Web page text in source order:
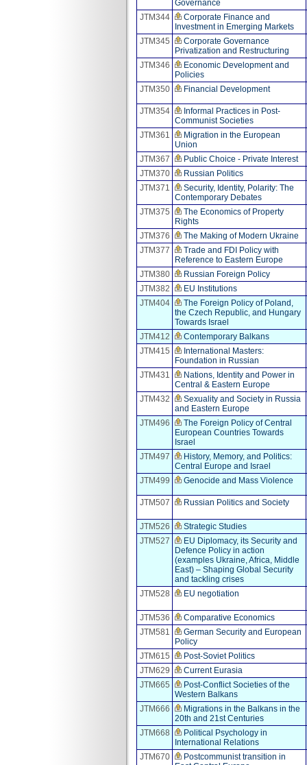
Governance
JTM344
Corporate Finance and
Investment in Emerging Markets
JTM345
Corporate Governance
Privatization and Restructuring
JTM346
Economic Development and
Policies
JTM350
Financial Development
JTM354
Informal Practices in Post-
Communist Societies
JTM361
Migration in the European
Union
JTM367
Public Choice - Private Interest
JTM370
Russian Politics
JTM371
Security, Identity, Polarity: The
Contemporary Debates
JTM375
The Economics of Property
Rights
JTM376
The Making of Modern Ukraine
JTM377
Trade and FDI Policy with
Reference to Eastern Europe
JTM380
Russian Foreign Policy
JTM382
EU Institutions
JTM404
The Foreign Policy of Poland,
the Czech Republic, and Hungary
Towards Israel
JTM412
Contemporary Balkans
JTM415
International Masters:
Foundation in Russian
JTM431
Nations, Identity and Power in
Central & Eastern Europe
JTM432
Sexuality and Society in Russia
and Eastern Europe
JTM496
The Foreign Policy of Central
European Countries Towards
Israel
JTM497
History, Memory, and Politics:
Central Europe and Israel
JTM499
Genocide and Mass Violence
JTM507 Russian Politics and Society
JTM526
Strategic Studies
JTM527
EU Diplomacy, its Security and
Defence Policy in action
(examples Ukraine, Africa, Middle
East) – Shaping Global Security
and tackling crises
JTM528
EU negotiation
JTM536
Comparative Economics
JTM581
German Security and European
Policy
JTM615
Post-Soviet Politics
JTM629
Current Eurasia
JTM665
Post-Conflict Societies of the
Western Balkans
JTM666
Migrations in the Balkans in the
20th and 21st Centuries
JTM668
Political Psychology in
International Relations
JTM670
Postcommunist transition in